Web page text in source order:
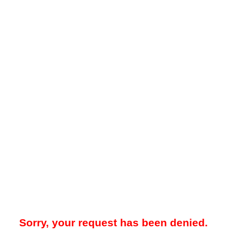
Sorry, your request has been denied.